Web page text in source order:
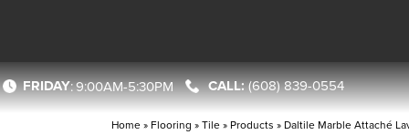
FRIDAY:9:00AM-5:30PM (608) 839-0554
Home » Flooring »Tile » Products » Daltile Marble Attaché